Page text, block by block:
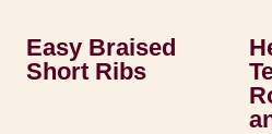
Easy Braised
Short Ribs